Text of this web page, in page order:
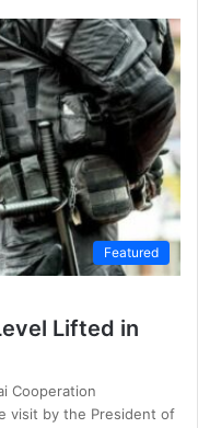
Featured
Lifted in
Cooperation
visit by the President of